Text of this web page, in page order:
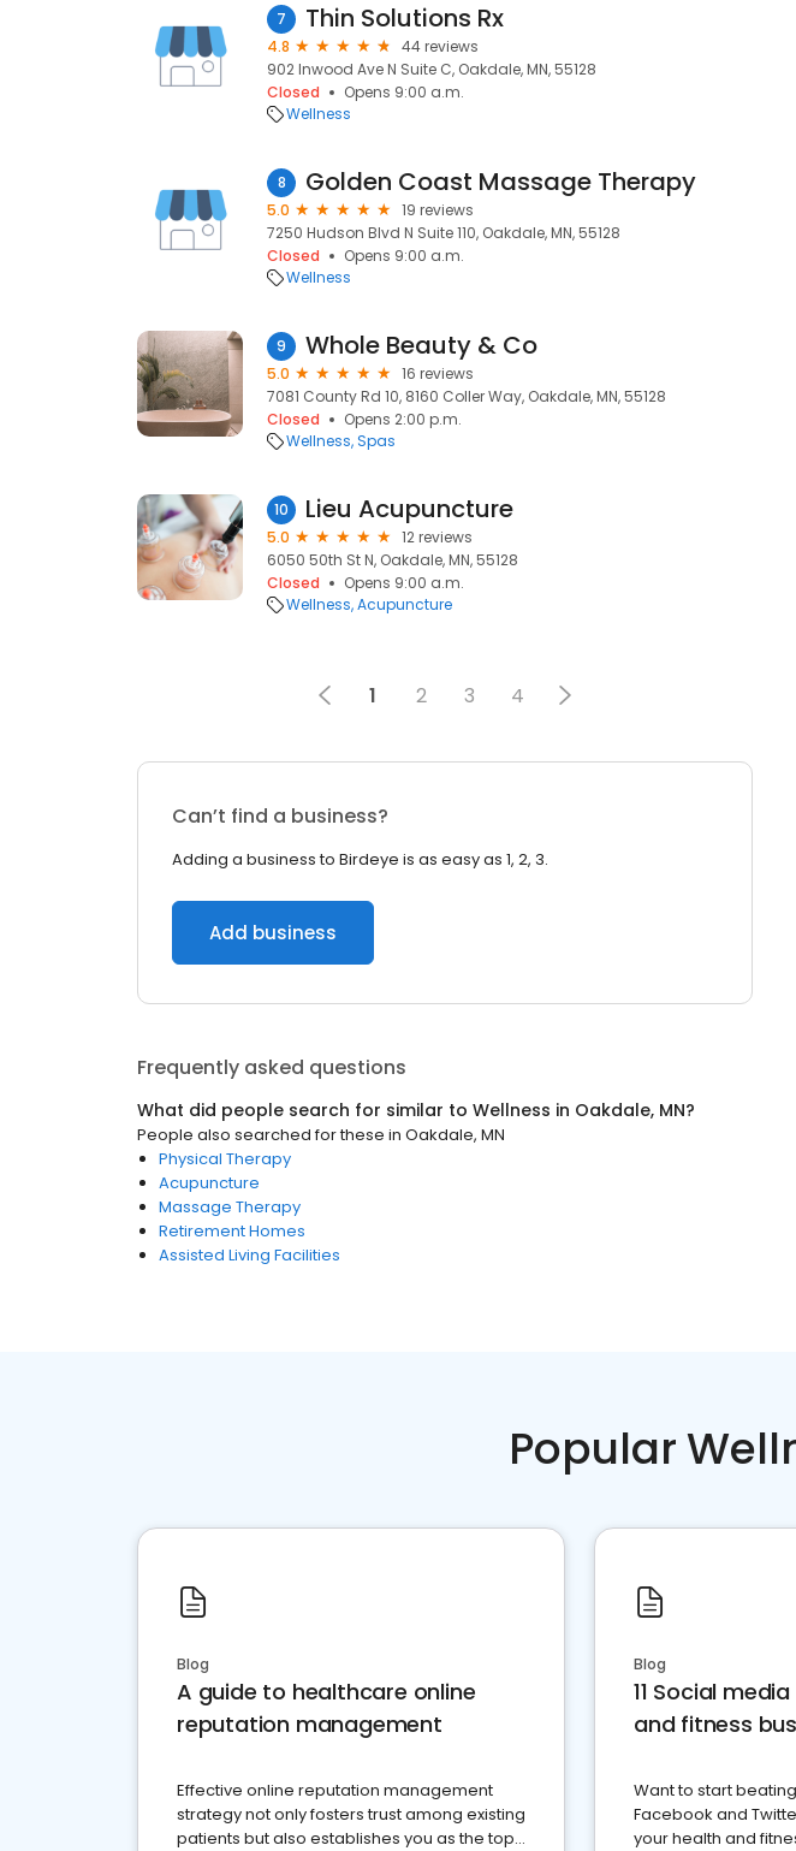
7 Thin Solutions Rx
4.8
44 reviews
902 Inwood Ave N Suite C, Oakdale, MN, 55128
Closed
Opens 9:00 a.m.
Wellness
8 Golden Coast Massage Therapy
5.0
19 reviews
7250 Hudson Blvd N Suite 110, Oakdale, MN, 55128
Closed
Opens 9:00 a.m.
Wellness
9 Whole Beauty & Co
5.0
16 reviews
7081 County Rd 10, 8160 Coller Way, Oakdale, MN, 55128
Closed
Opens 2:00 p.m.
Wellness Spas
10 Lieu Acupuncture
5.0
12 reviews
6050 50th St N, Oakdale, MN, 55128
Closed
Opens 9:00 a.m.
Wellness Acupuncture
1 2 3 4
Can’t find a business?
Adding a business to Birdeye is as easy as 1, 2, 3.
Add business
Frequently asked questions
What did people search for similar to Wellness in Oakdale, MN?
People also searched for these in Oakdale, MN
Physical Therapy
Acupuncture
Massage Therapy
Retirement Homes
Assisted Living Facilities
Popular
Blog
A guide to healthcare online
reputation management
Effective online reputation management
strategy not only fosters trust among existing
patients but also establishes you as the top
Blog
11 Social
and fitness
Want to start
Facebook and
your health and